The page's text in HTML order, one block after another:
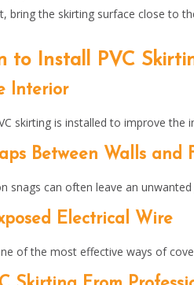
bring the skirting surface close to
to Install PVC
Interior
skirting is installed to improve the
Between Walls and
snags can often leave an
Electrical Wire
of the most effective ways of